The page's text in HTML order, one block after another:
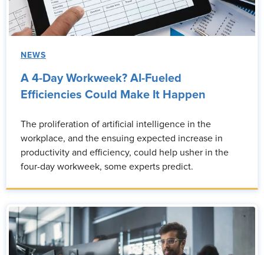
NEWS
A 4-Day Workweek? AI-Fueled
Efficiencies Could Make It Happen
The proliferation of artificial intelligence in the
workplace, and the ensuing expected increase in
productivity and efficiency, could help usher in the
four-day workweek, some experts predict.